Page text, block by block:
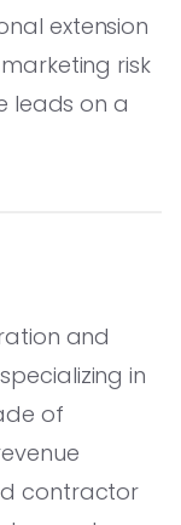
extension
risk
leads on a
and
in
of
contractor